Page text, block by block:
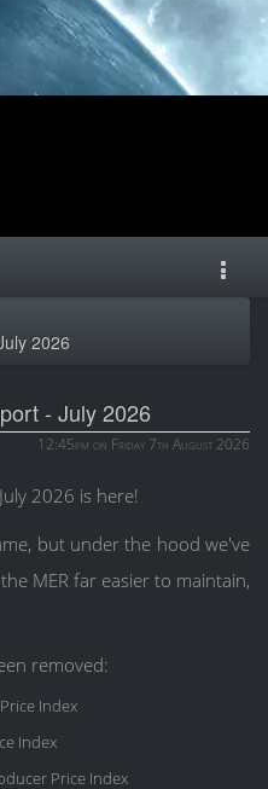
2026
- July 2026
12:45pm on Friday 7th August 2026
2026 is here!
but under the hood we've
MER far easier to maintain,
removed:
Index
Index
Price Index